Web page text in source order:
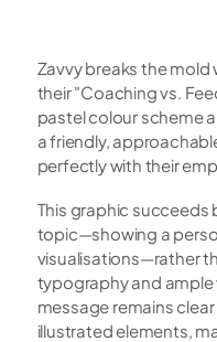
Zavvy breaks the
their "Coaching vs.
pastel colour scheme
a friendly,
perfectly with their
This graphic succeeds
topic—showing a
visualisations—rather
typography and
message remains
illustrated elements,